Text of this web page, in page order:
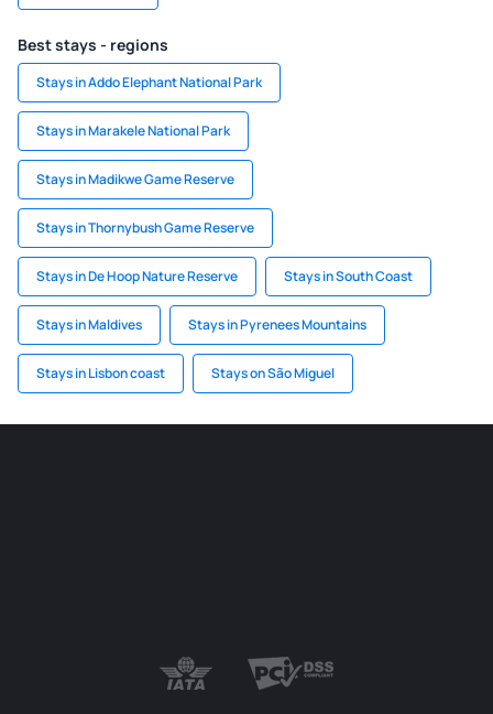
Best stays - regions
Stays in Addo Elephant National Park
Stays in Marakele National Park
Stays in Madikwe Game Reserve
Stays in Thornybush Game Reserve
Stays in De Hoop Nature Reserve Stays in South Coast
Stays in Maldives Stays in Pyrenees Mountains
Stays in Lisbon coast Stays on São Miguel